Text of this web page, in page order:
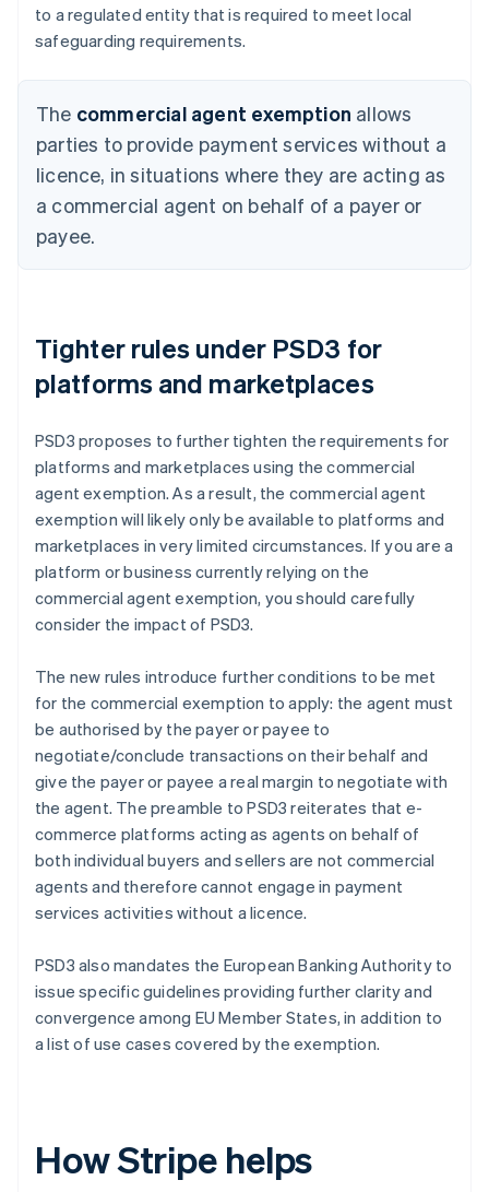
to a regulated entity that is required to meet local
safeguarding requirements.
The commercial agent exemption allows
parties to provide payment services without a
licence, in situations where they are acting as
a commercial agent on behalf of a payer or
payee.
Tighter rules under PSD3 for
platforms and marketplaces
PSD3 proposes to further tighten the requirements for
platforms and marketplaces using the commercial
agent exemption. As a result, the commercial agent
exemption will likely only be available to platforms and
marketplaces in very limited circumstances. If you are a
platform or business currently relying on the
commercial agent exemption, you should carefully
consider the impact of PSD3.
The new rules introduce further conditions to be met
for the commercial exemption to apply: the agent must
be authorised by the payer or payee to
negotiate/conclude transactions on their behalf and
give the payer or payee a real margin to negotiate with
the agent. The preamble to PSD3 reiterates that e-
commerce platforms acting as agents on behalf of
both individual buyers and sellers are not commercial
agents and therefore cannot engage in payment
services activities without a licence.
PSD3 also mandates the European Banking Authority to
issue specific guidelines providing further clarity and
convergence among EU Member States, in addition to
a list of use cases covered by the exemption.
How Stripe helps